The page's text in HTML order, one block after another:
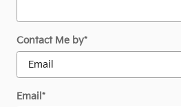
Contact Me by*
Email *